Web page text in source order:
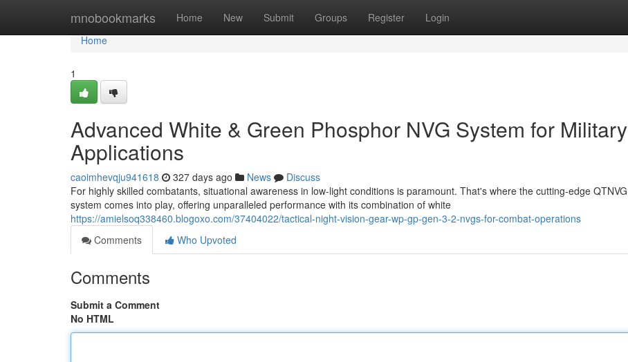
mnobookmarks Home New Submit Groups Register Login
Home
Home
1
Advanced White & Green Phosphor NVG System for Military
Applications
caoimhevqju941618 327 days ago News
Discuss
For highly skilled combatants, situational awareness in low-light conditions is paramount. That's where the cutting-edge QTNVG
system comes into play, offering unparalleled performance with its combination of white
https://amielsoq338460.blogoxo.com/37404022/tactical-night-vision-gear-wp-gp-gen-3-2-nvgs-for-combat-operations
Comments
Who Upvoted
Comments
Submit a Comment
No HTML